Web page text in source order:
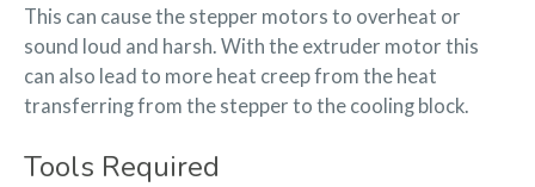
This can cause the stepper motors to overheat or
sound loud and harsh. With the extruder motor this
can also lead to more heat creep from the heat
transferring from the stepper to the cooling block.
Tools Required